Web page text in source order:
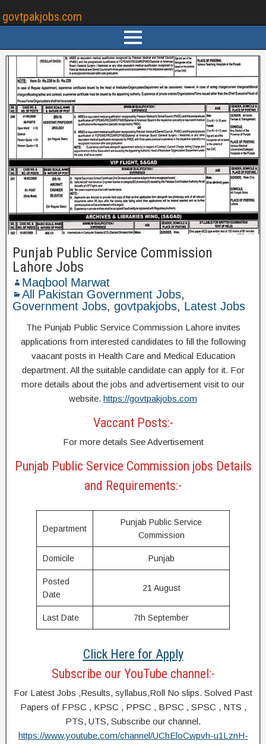
govtpakjobs.com
Punjab Public Service Commission
Lahore Jobs
Maqbool Marwat
All Pakistan Government Jobs,
Government Jobs, govtpakjobs, Latest Jobs
The Punjab Public Service Commission Lahore invites
applications from interested candidates to fill the following
vaacant posts in Health Care and Medical Education
department. All the suitable candidate can apply for it. For
more details about the jobs and advertisement visit to our
website. https://govtpakjobs.com
Vaccant Posts:-
For more details See Advertisement
Punjab Public Service Commission jobs Details
and Requirements:-
Department
Punjab Public Service
Commission
Domicile Punjab
Posted
Date
21 August
Last Date 7th September
Click Here for Apply
Subscribe our YouTube channel:-
For Latest Jobs ,Results, syllabus,Roll No slips. Solved Past
Papers of FPSC , KPSC , PPSC , BPSC , SPSC , NTS ,
PTS, UTS, Subscribe our channel.
https://www.youtube.com/channel/UChEloCwpvh-u1LznH-